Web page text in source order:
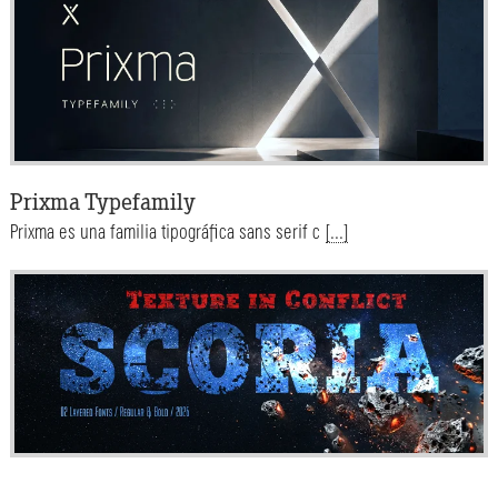
Prixma Typefamily
Prixma es una familia tipográfica sans serif c [...]